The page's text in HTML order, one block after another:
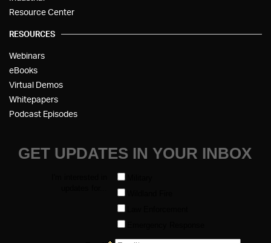
Resource Center
RESOURCES
Webinars
eBooks
Virtual Demos
Whitepapers
Podcast Episodes